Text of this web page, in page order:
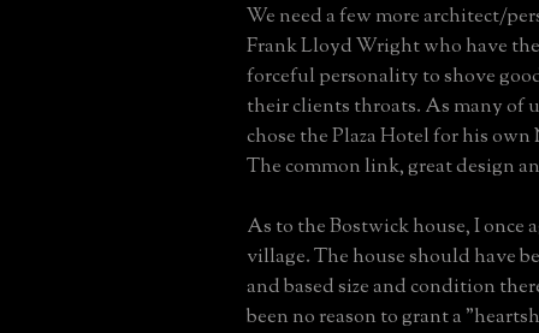
We need a few more architect/
Frank Lloyd Wright who have
forceful personality to shove
their clients throats. As many of
chose the Plaza Hotel for his own
The common link, great design
As to the Bostwick house, I once
village. The house should have
and based size and condition
been no reason to grant a